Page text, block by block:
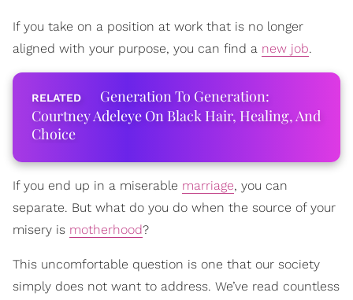
If you take on a position at work that is no longer
aligned with your purpose, you can find a new job.
Generation To Generation:
Courtney Adeleye On Black Hair, Healing, And
Choice
If you end up in a miserable marriage, you can
separate. But what do you do when the source of your
misery is motherhood?
This uncomfortable question is one that our society
simply does not want to address. We’ve read countless